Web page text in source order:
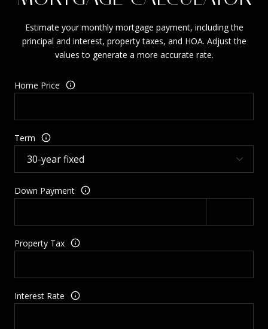
Estimate your monthly mortgage payment, including the
principal and interest, property taxes, and HOA. Adjust the
values to generate a more accurate rate.
Home Price
Term
Down Payment
Property Tax
Interest Rate